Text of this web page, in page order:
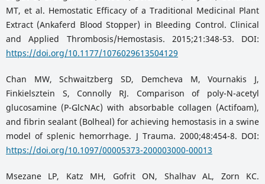
MT, et al. Hemostatic Efficacy of a Traditional Medicinal Plant
Extract (Ankaferd Blood Stopper) in Bleeding Control. Clinical
and Applied Thrombosis/Hemostasis. 2015;21:348-53. DOI:
https://doi.org/10.1177/1076029613504129
Chan MW, Schwaitzberg SD, Demcheva M, Vournakis J,
Finkielsztein S, Connolly RJ. Comparison of poly-N-acetyl
glucosamine (P-GlcNAc) with absorbable collagen (Actifoam),
and fibrin sealant (Bolheal) for achieving hemostasis in a swine
model of splenic hemorrhage. J Trauma. 2000;48:454-8. DOI:
https://doi.org/10.1097/00005373-200003000-00013
Msezane LP, Katz MH, Gofrit ON, Shalhav AL, Zorn KC.